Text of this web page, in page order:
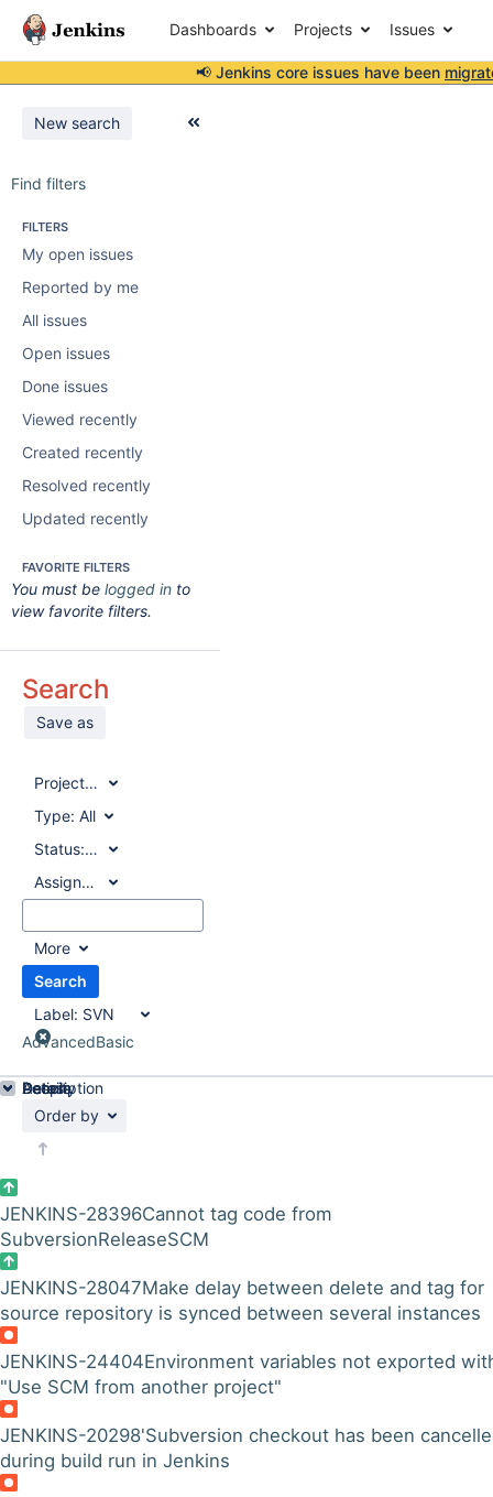
Dashboards Projects Issues
📢 Jenkins core issues have been
New search
Find filters
FILTERS
My open issues
Reported by me
All issues
Open issues
Done issues
Viewed recently
Created recently
Resolved recently
Updated recently
FAVORITE FILTERS
You must be logged in to
view favorite filters.
Search
Save as
Project:All
Type: All
Status:All
Assignee:
All
More
Search
Label: SVN
AdvancedBasic
Order by
JENKINS-28396Cannot tag code from
SubversionReleaseSCM
JENKINS-28047Make delay between delete and tag for
source repository is synced between several instances
JENKINS-24404Environment variables not exported
"Use SCM from another project"
JENKINS-20298'Subversion checkout has been
during build run in Jenkins
Details
Description
Activity
People
Dates